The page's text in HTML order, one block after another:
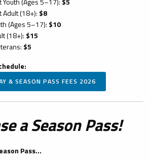
(18+): $8
(Ages 5–17): $10
(18+): $15
$5
& SEASON PASS FEES 2026
a Season Pass!
Pass...